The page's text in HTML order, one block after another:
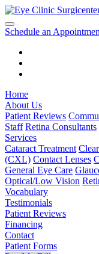
Schedule an
Home
About Us
Patient Reviews
Staff Retina Consultants
Services
Cataract Treatment
(CXL) Contact Lenses
General Eye Care
Optical/Low Vision
Vocabulary
Testimonials
Patient Reviews
Financing
Contact
Patient Forms